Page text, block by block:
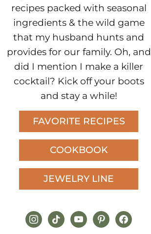
recipes packed with seasonal
ingredients & the wild game
that my husband hunts and
provides for our family. Oh, and
did I mention I make a killer
cocktail? Kick off your boots
and stay a while!
FAVORITE RECIPES
COOKBOOK
JEWELRY LINE
instagram
tiktokyoutubepinterestfacebook